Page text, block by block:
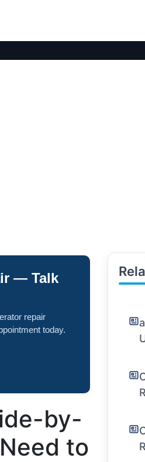
— Talk
repair
today.
by-
to